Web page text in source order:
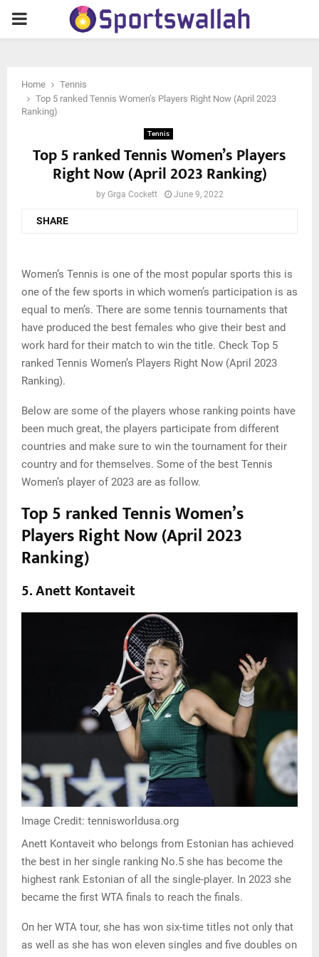
PRIMARY
Home
Tennis
Top 5 ranked Tennis Women’s Players Right Now (April 2023
Ranking)
Tennis
Top 5 ranked Tennis Women’s Players
Right Now (April 2023 Ranking)
by Grga Cockett June 9, 2022
SHARE
Women’s Tennis is one of the most popular sports this is
one of the few sports in which women’s participation is as
equal to men’s. There are some tennis tournaments that
have produced the best females who give their best and
work hard for their match to win the title. Check Top 5
ranked Tennis Women’s Players Right Now (April 2023
Ranking).
Below are some of the players whose ranking points have
been much great, the players participate from different
countries and make sure to win the tournament for their
country and for themselves. Some of the best Tennis
Women’s player of 2023 are as follow.
Top 5 ranked Tennis Women’s
Players Right Now (April 2023
Ranking)
5. Anett Kontaveit
Image Credit: tennisworldusa.org
Anett Kontaveit who belongs from Estonian has achieved
the best in her single ranking No.5 she has become the
highest rank Estonian of all the single-player. In 2023 she
became the first WTA finals to reach the finals.
On her WTA tour, she has won six-time titles not only that
as well as she has won eleven singles and five doubles on